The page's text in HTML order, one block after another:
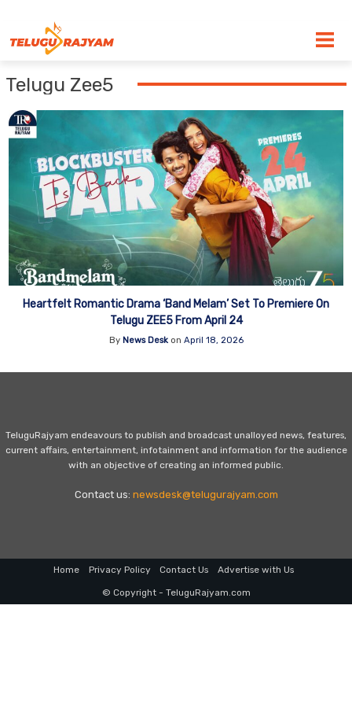
Telugu Zee5
Heartfelt Romantic Drama ‘Band Melam’ Set To Premiere On
Telugu ZEE5 From April 24
By News Deskon April 18, 2026
TeluguRajyam endeavours to publish and broadcast unalloyed news, features,
current affairs, entertainment, infotainment and information for the audience
with an objective of creating an informed public.
Contact us: newsdesk@telugurajyam.com
Home Privacy Policy Contact Us Advertise with Us
© Copyright - TeluguRajyam.com